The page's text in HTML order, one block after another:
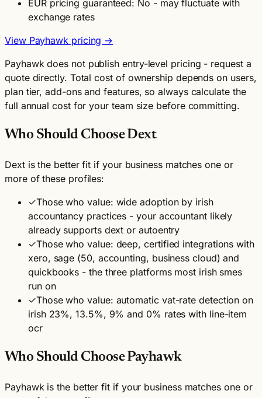
EUR pricing guaranteed: No - may fluctuate with
exchange rates
View Payhawk pricing →
Payhawk does not publish entry-level pricing - request a
quote directly. Total cost of ownership depends on users,
plan tier, add-ons and features, so always calculate the
full annual cost for your team size before committing.
Who Should Choose Dext
Dext is the better fit if your business matches one or
more of these profiles:
✓Those who value: wide adoption by irish
accountancy practices - your accountant likely
already supports dext or autoentry
✓Those who value: deep, certified integrations with
xero, sage (50, accounting, business cloud) and
quickbooks - the three platforms most irish smes
run on
✓Those who value: automatic vat-rate detection on
irish 23%, 13.5%, 9% and 0% rates with line-item
ocr
Who Should Choose Payhawk
Payhawk is the better fit if your business matches one or